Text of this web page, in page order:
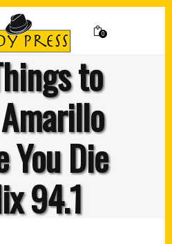
0
to
You Die
94.1